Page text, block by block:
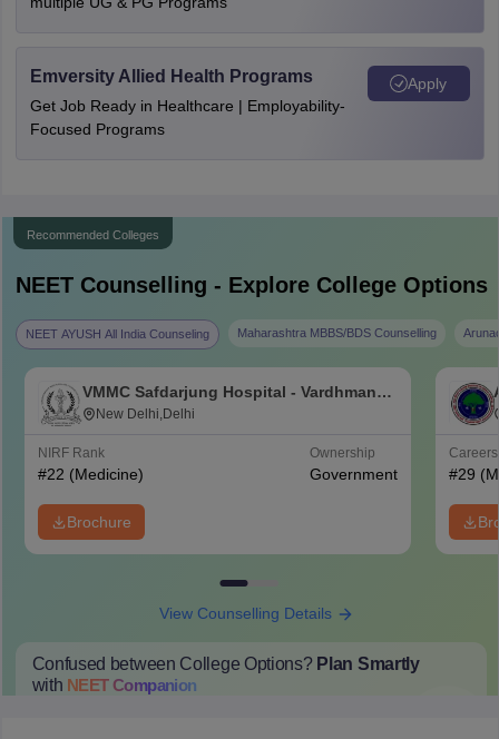
Emversity Allied Health Programs
Get Job Ready in Healthcare | Employability-
Focused Programs
Apply
Recommended Colleges
NEETCounselling - Explore College Options
NEET AYUSH All India Counseling Maharashtra MBBS/BDS Counselling
VMMC Safdarjung Hospital - Vardhman
Mahavir Medical College and Safdarjung
New Delhi,Delhi
NIRF Rank
#22 (Medicine)
Ownership
Government
Brochure
#29
View Counselling Details
Confused between College Options? Plan Smartly
with NEETCompanion